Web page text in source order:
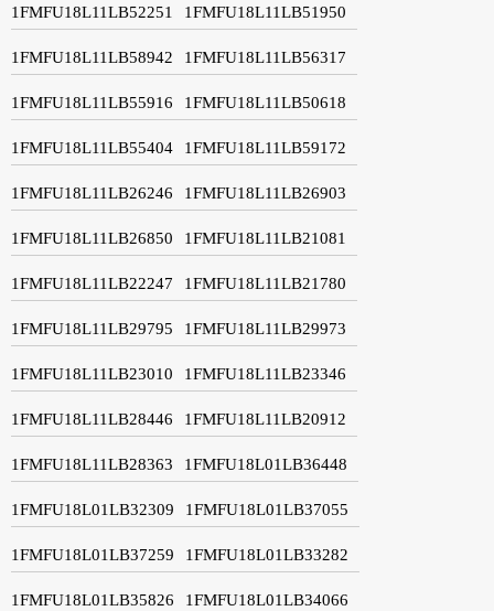
1FMFU18L11LB52251 1FMFU18L11LB51950
1FMFU18L11LB58942 1FMFU18L11LB56317
1FMFU18L11LB55916 1FMFU18L11LB50618
1FMFU18L11LB55404 1FMFU18L11LB59172
1FMFU18L11LB26246 1FMFU18L11LB26903
1FMFU18L11LB26850 1FMFU18L11LB21081
1FMFU18L11LB22247 1FMFU18L11LB21780
1FMFU18L11LB29795 1FMFU18L11LB29973
1FMFU18L11LB23010 1FMFU18L11LB23346
1FMFU18L11LB28446 1FMFU18L11LB20912
1FMFU18L11LB28363 1FMFU18L01LB36448
1FMFU18L01LB32309 1FMFU18L01LB37055
1FMFU18L01LB37259 1FMFU18L01LB33282
1FMFU18L01LB35826 1FMFU18L01LB34066